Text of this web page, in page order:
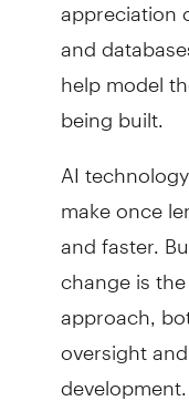
and
help model
being built.
AI
make once
and faster.
change is
approach,
oversight
development.